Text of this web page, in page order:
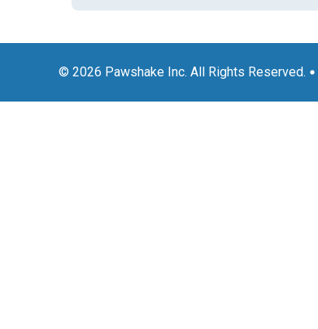
© 2026 Pawshake Inc. All Rights Reserved.